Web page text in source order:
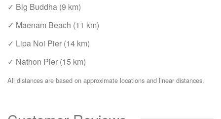
✓ Big Buddha (9 km)
✓ Maenam Beach (11 km)
✓ Lipa Noi Pier (14 km)
✓ Nathon Pier (15 km)
All distances are based on approximate locations and linear distances.